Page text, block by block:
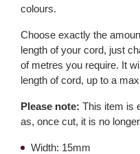
colours.
Choose exactly the
length of your cord, just
of metres you require. It
length of cord, up to a
Please note: This item is
as, once cut, it is no
Width: 15mm